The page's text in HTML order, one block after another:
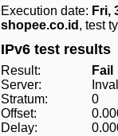
Execution date: Fri,
shopee.co.id , test
IPv6 test results
Result:
Fail
Server:
Stratum:
0
Offset:
Delay: